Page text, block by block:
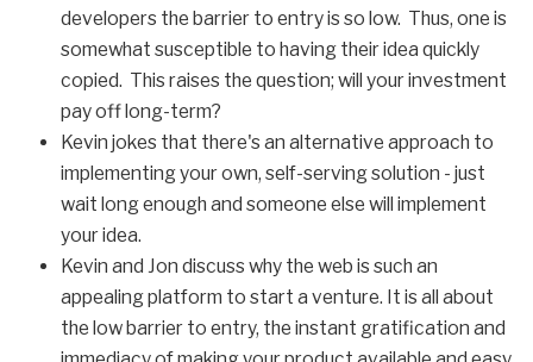
developers the barrier to entry is so low. Thus, one is
somewhat susceptible to having their idea quickly
copied. This raises the question; will your investment
pay off long-term?
Kevin jokes that there's an alternative approach to
implementing your own, self-serving solution - just
wait long enough and someone else will implement
your idea.
Kevin and Jon discuss why the web is such an
appealing platform to start a venture. It is all about
the low barrier to entry, the instant gratification and